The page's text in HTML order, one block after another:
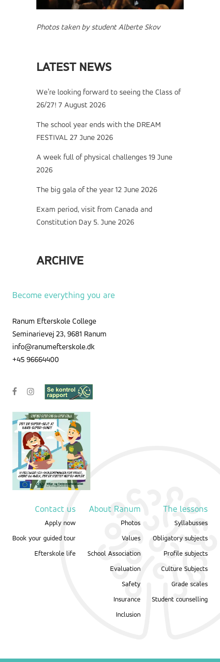
Photos taken by student Alberte Skov
LATEST NEWS
We’re looking forward to seeing the Class of
26/27! 7 August 2026
The school year ends with the DREAM
FESTIVAL 27 June 2026
A week full of physical challenges 19 June
2026
The big gala of the year 12 June 2026
Exam period, visit from Canada and
Constitution Day 5. June 2026
ARCHIVE
Become everything you are
Ranum Efterskole College
Seminarievej 23, 9681 Ranum
info@ranumefterskole.dk
+45 96664400
Contact us
Apply now
Book your guided tour
Efterskole life
About Ranum
Photos
Values
School Association
Evaluation
Safety
Insurance
Inclusion
The lessons
Syllabusses
Obligatory subjects
Profile subjects
Culture Subjects
Grade scales
Student counselling